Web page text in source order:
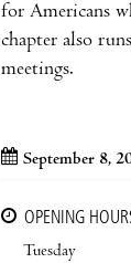
for Americans
chapter also
meetings.
September 8,
OPENING
Tuesday